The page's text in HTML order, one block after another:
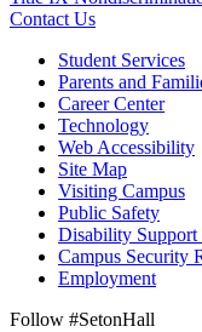
Contact Us
Student Services
Parents and
Career Center
Technology
Web Accessibility
Site Map
Visiting Campus
Public Safety
Disability Support
Campus Security
Employment
Follow #SetonHall